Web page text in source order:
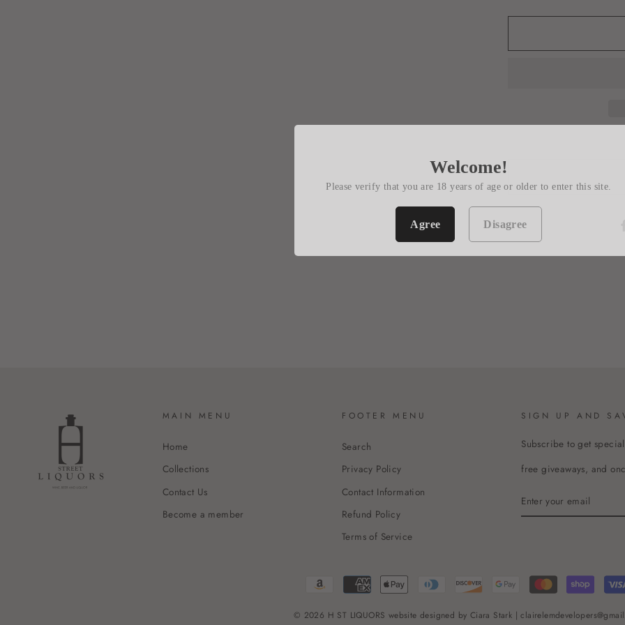
MAIN MENU
Home
Collections
Contact Us
Become a member
FOOTER MENU
Search
Privacy Policy
Contact Information
Refund Policy
Terms of Service
SIGN UP AND
Subscribe to get
free giveaways, and
YOUR
EMAIL
© 2026 H ST LIQUORS website designed by Ciara Stark |
Welcome!
Please verify that you are 18 years of age or older to enter this site.
Agree Disagree